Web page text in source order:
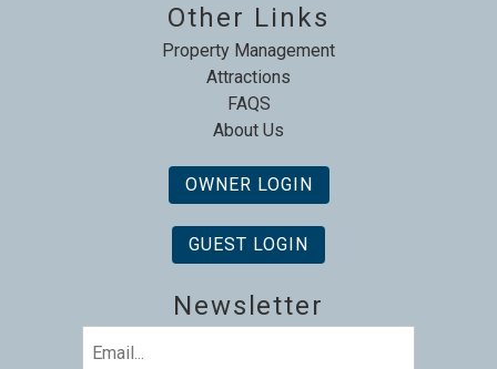
Other Links
Property Management
Attractions
FAQS
About Us
OWNER LOGIN
GUEST LOGIN
Newsletter